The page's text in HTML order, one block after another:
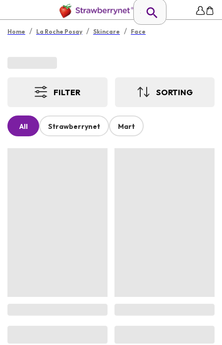
Home / La Roche Posay / Skincare / Face
FILTER SORTING
All Strawberrynet Mart